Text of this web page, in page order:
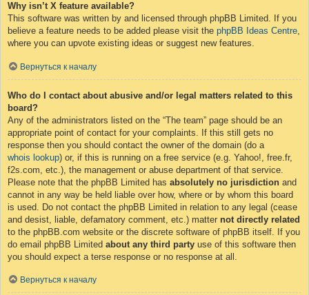
Why isn’t X feature available?
This software was written by and licensed through phpBB Limited. If you
believe a feature needs to be added please visit the phpBB Ideas Centre,
where you can upvote existing ideas or suggest new features.
Вернуться к началу
Who do I contact about abusive and/or legal matters related to this
board?
Any of the administrators listed on the “The team” page should be an
appropriate point of contact for your complaints. If this still gets no
response then you should contact the owner of the domain (do a
whois lookup) or, if this is running on a free service (e.g. Yahoo!, free.fr,
f2s.com, etc.), the management or abuse department of that service.
Please note that the phpBB Limited has absolutely no jurisdiction and
cannot in any way be held liable over how, where or by whom this board
is used. Do not contact the phpBB Limited in relation to any legal (cease
and desist, liable, defamatory comment, etc.) matter not directly related
to the phpBB.com website or the discrete software of phpBB itself. If you
do email phpBB Limited about any third party use of this software then
you should expect a terse response or no response at all.
Вернуться к началу